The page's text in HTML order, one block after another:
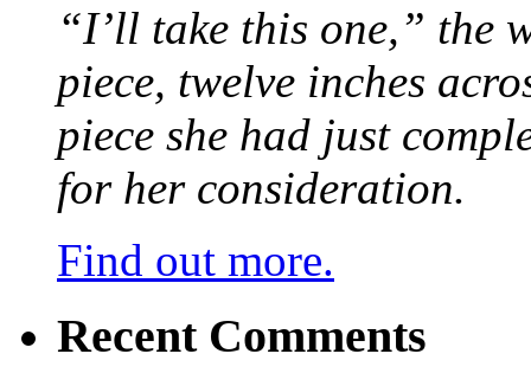
“I’ll take this one,” the
piece, twelve inches
piece she had just
for her consideration.
Find out more.
Recent Comments